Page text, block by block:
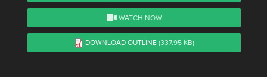
WATCH NOW
DOWNLOAD OUTLINE(337.95 KB)